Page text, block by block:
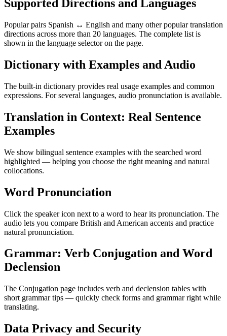
Supported Directions and Languages
Popular pairs Spanish ↔ English and many other popular translation
directions across more than 20 languages. The complete list is
shown in the language selector on the page.
Dictionary with Examples and Audio
The built-in dictionary provides real usage examples and common
expressions. For several languages, audio pronunciation is available.
Translation in Context: Real Sentence
Examples
We show bilingual sentence examples with the searched word
highlighted — helping you choose the right meaning and natural
collocations.
Word Pronunciation
Click the speaker icon next to a word to hear its pronunciation. The
audio lets you compare British and American accents and practice
natural pronunciation.
Grammar: Verb Conjugation and Word
Declension
The Conjugation page includes verb and declension tables with
short grammar tips — quickly check forms and grammar right while
translating.
Data Privacy and Security